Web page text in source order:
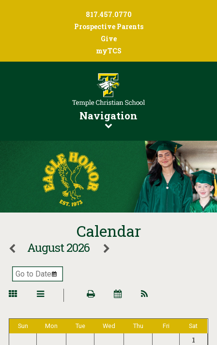
817.457.0770
Prospective Parents
Give
myTCS
Navigation
Calendar
August 2026
Sun Mon Tue Wed Thu Fri Sat
1